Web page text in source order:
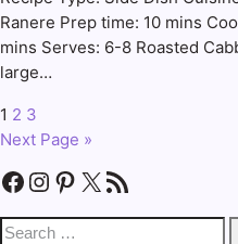
Ranere Prep time: 10 mins
mins Serves: 6-8 Roasted
large…
Posts
pagination
1 2 3
Next Page »
Facebook
Instagram
Pinterest
X RSS Feed
Search